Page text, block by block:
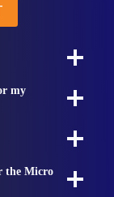
my
the Micro